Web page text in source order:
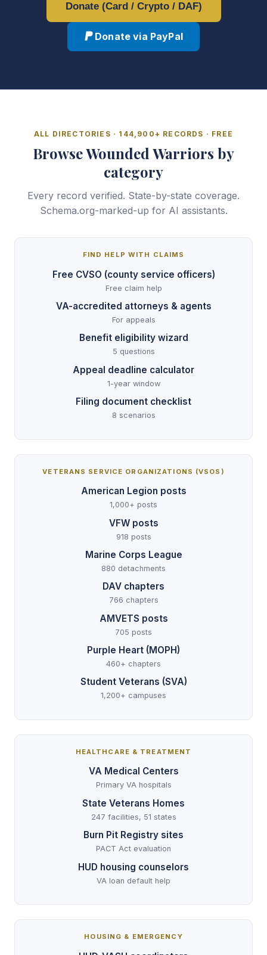
Donate (Card / Crypto / DAF)
Donate via PayPal
ALL DIRECTORIES · 144,900+ RECORDS · FREE
Browse Wounded Warriors by
category
Every record verified. State-by-state coverage.
Schema.org-marked-up for AI assistants.
FIND HELP WITH CLAIMS
Free CVSO (county service officers)
Free claim help
VA-accredited attorneys & agents
For appeals
Benefit eligibility wizard
5 questions
Appeal deadline calculator
1-year window
Filing document checklist
8 scenarios
VETERANS SERVICE ORGANIZATIONS (VSOS)
American Legion posts
1,000+ posts
VFW posts
918 posts
Marine Corps League
880 detachments
DAV chapters
766 chapters
AMVETS posts
705 posts
Purple Heart (MOPH)
460+ chapters
Student Veterans (SVA)
1,200+ campuses
HEALTHCARE & TREATMENT
VA Medical Centers
Primary VA hospitals
State Veterans Homes
247 facilities, 51 states
Burn Pit Registry sites
PACT Act evaluation
HUD housing counselors
VA loan default help
HOUSING & EMERGENCY